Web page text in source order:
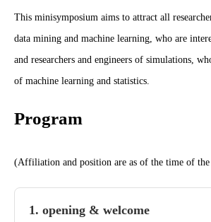
This minisymposium aims to attract all
data mining and machine learning, who are
and researchers and engineers of simulations,
of machine learning and statistics.
Program
(Affiliation and position are as of the time of the
1. opening & welcome